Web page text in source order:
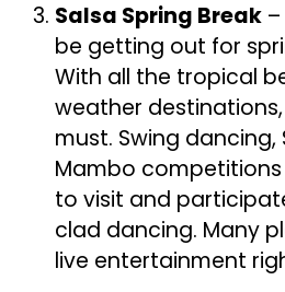
Salsa Spring Break
be getting out for
With all the tropical
weather
must. Swing dancing,
Mambo
to visit and
clad dancing. Many
live entertainment